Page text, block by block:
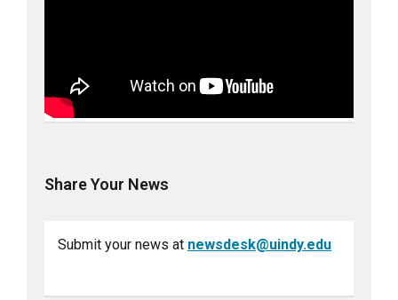
Share Your News
Submit your news at newsdesk@uindy.edu